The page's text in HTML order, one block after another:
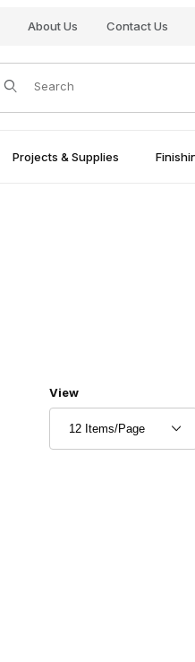
About Us Contact Us
Product Search
Projects & Supplies
Number of Products to
View